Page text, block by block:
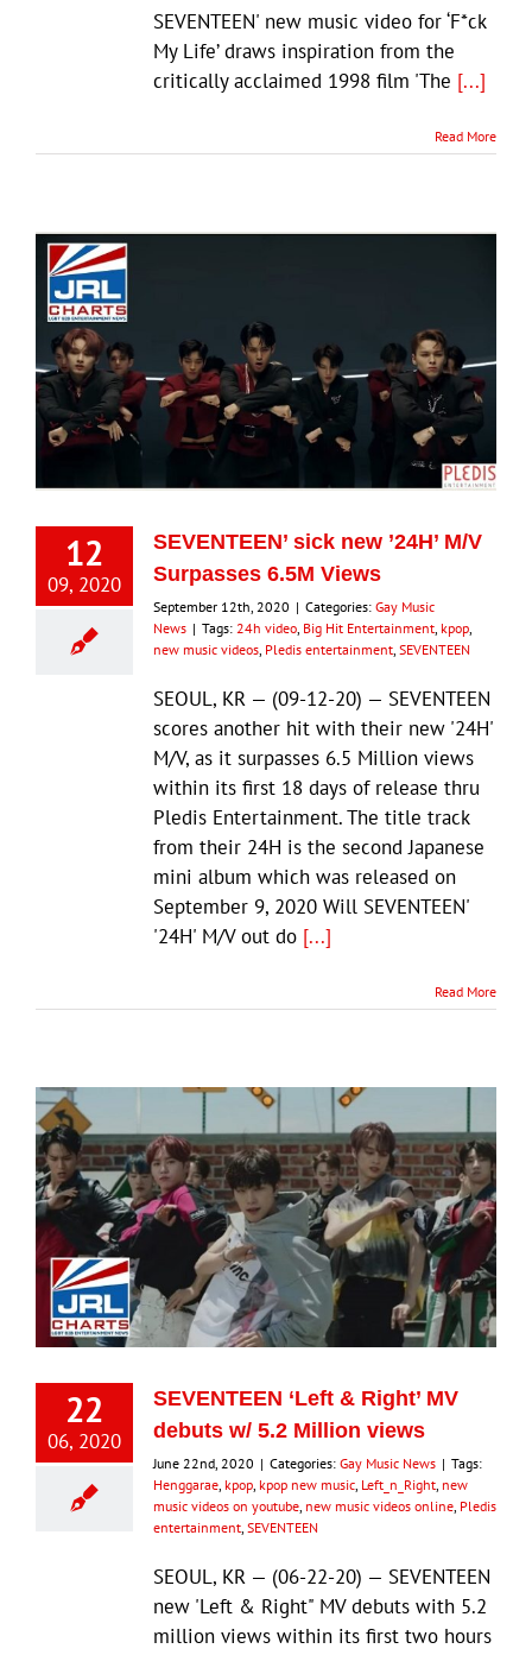
SEVENTEEN' new music video for ‘F*ck
My Life’ draws inspiration from the
critically acclaimed 1998 film 'The [...]
Read More
12
09, 2020
SEVENTEEN’ sick new ’24H’ M/V
Surpasses 6.5M Views
September 12th, 2020 | Categories: Gay Music
News | Tags: 24h video, Big Hit Entertainment, kpop,
new music videos, Pledis entertainment, SEVENTEEN
SEOUL, KR — (09-12-20) — SEVENTEEN
scores another hit with their new '24H'
M/V, as it surpasses 6.5 Million views
within its first 18 days of release thru
Pledis Entertainment. The title track
from their 24H is the second Japanese
mini album which was released on
September 9, 2020 Will SEVENTEEN'
'24H' M/V out do [...]
Read More
22
06, 2020
SEVENTEEN ‘Left & Right’ MV
debuts w/ 5.2 Million views
June 22nd, 2020 | Categories: Gay Music News | Tags:
Henggarae kpop kpop new music Left_n_Right new
music videos on youtube new music videos online Pledis
entertainment SEVENTEEN
SEOUL, KR — (06-22-20) — SEVENTEEN
new 'Left & Right" MV debuts with 5.2
million views within its first two hours